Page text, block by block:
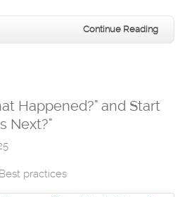
Continue Reading
Happened?" and Start
Next?"
Best practices